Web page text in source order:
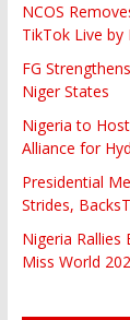
NCOS
TikTok Live
FG
Niger States
Nigeria to
Alliance for
Presidential
Strides,
Nigeria
Miss World